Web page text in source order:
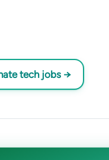
tech jobs →